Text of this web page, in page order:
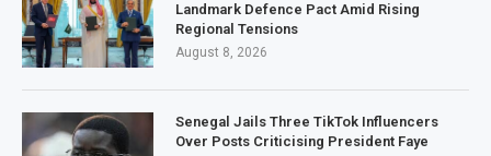
Landmark Defence Pact Amid Rising
Regional Tensions
August 8, 2026
Senegal Jails Three TikTok Influencers
Over Posts Criticising President Faye